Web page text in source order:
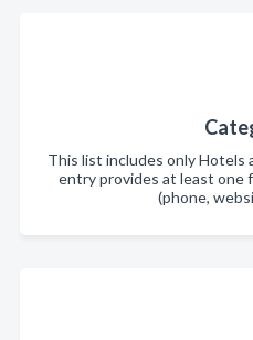
This list includes only Hotels
entry provides at least one
(phone,